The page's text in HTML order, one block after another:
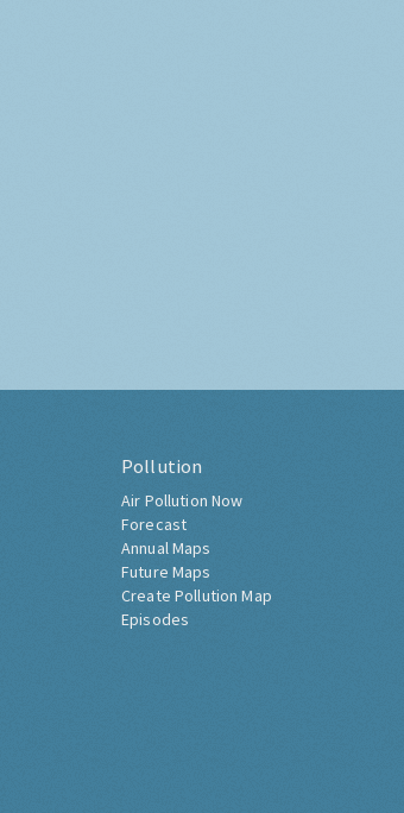
Pollution
Air Pollution Now
Forecast
Annual Maps
Future Maps
Create Pollution Map
Episodes